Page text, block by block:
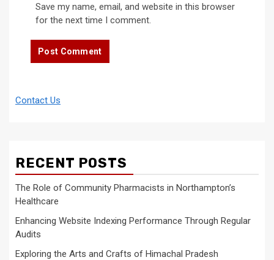
Save my name, email, and website in this browser
for the next time I comment.
Contact Us
RECENT POSTS
The Role of Community Pharmacists in Northampton’s
Healthcare
Enhancing Website Indexing Performance Through Regular
Audits
Exploring the Arts and Crafts of Himachal Pradesh